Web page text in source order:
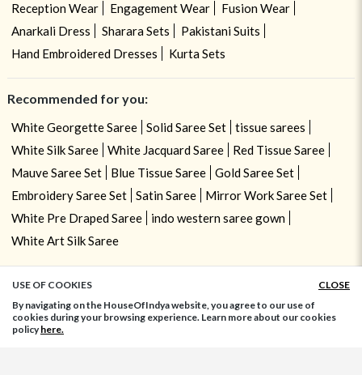
Reception Wear
Engagement Wear
Fusion Wear
Anarkali Dress
Sharara Sets
Pakistani Suits
Hand Embroidered Dresses
Kurta Sets
Recommended for you:
White Georgette Saree Solid Saree Set
tissue sarees
White Silk Saree
White Jacquard Saree
Red Tissue Saree
Mauve Saree Set
Blue Tissue Saree
Gold Saree Set
Embroidery Saree Set
Satin Saree
Mirror Work Saree Set
White Pre Draped Saree
indo western saree gown
White Art Silk Saree
USE OF COOKIES
CLOSE
By navigating on the HouseOfIndya website, you agree to our use of
cookies during your browsing experience. Learn more about our cookies
policyhere.